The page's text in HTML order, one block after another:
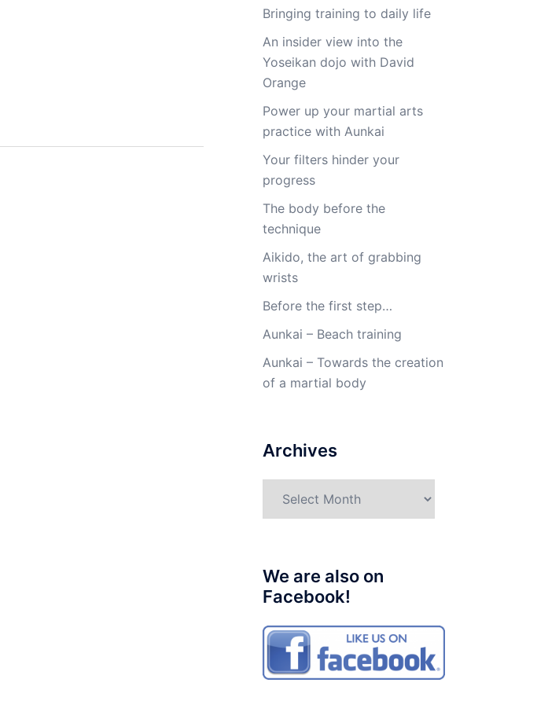
Bringing training to daily life
An insider view into the
Yoseikan dojo with David
Orange
Power up your martial arts
practice with Aunkai
Your filters hinder your
progress
The body before the
technique
Aikido, the art of grabbing
wrists
Before the first step…
Aunkai – Beach training
Aunkai – Towards the creation
of a martial body
Archives
We are also on
Facebook!